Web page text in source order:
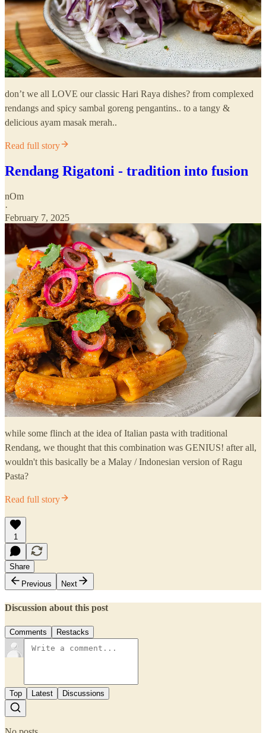
don’t we all LOVE our classic Hari Raya dishes? from complexed
rendangs and spicy sambal goreng pengantins.. to a tangy &
delicious ayam masak merah..
Read full story
Rendang Rigatoni - tradition into fusion
nOm
·
February 7, 2025
while some flinch at the idea of Italian pasta with traditional
Rendang, we thought that this combination was GENIUS! after all,
wouldn't this basically be a Malay / Indonesian version of Ragu
Pasta?
Read full story
1
Share
Previous
Next
Discussion about this post
Comments Restacks
Top Latest Discussions